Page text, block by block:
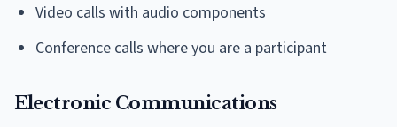
Video calls with audio components
Conference calls where you are a participant
Electronic Communications